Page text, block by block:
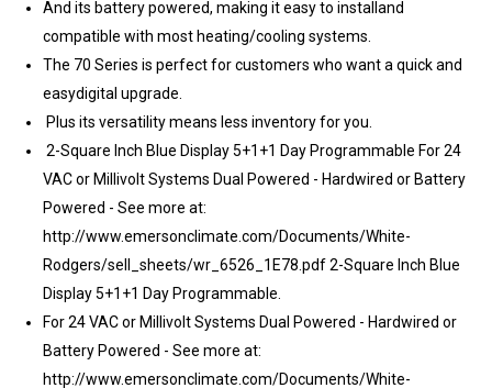
And its battery powered, making it easy to installand
compatible with most heating/cooling systems.
The 70 Series is perfect for customers who want a quick and
easydigital upgrade.
Plus its versatility means less inventory for you.
2-Square Inch Blue Display 5+1+1 Day Programmable For 24
VAC or Millivolt Systems Dual Powered - Hardwired or Battery
Powered - See more at:
http://www.emersonclimate.com/Documents/White-
Rodgers/sell_sheets/wr_6526_1E78.pdf 2-Square Inch Blue
Display 5+1+1 Day Programmable.
For 24 VAC or Millivolt Systems Dual Powered - Hardwired or
Battery Powered - See more at:
http://www.emersonclimate.com/Documents/White-